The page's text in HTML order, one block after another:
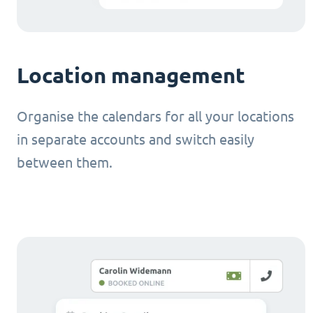
Location management
Organise the calendars for all your locations
in separate accounts and switch easily
between them.